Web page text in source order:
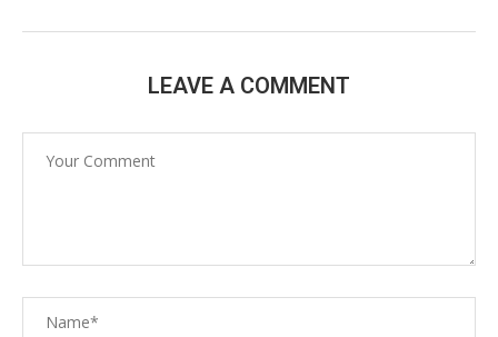
LEAVE A COMMENT